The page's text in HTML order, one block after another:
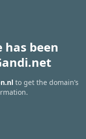
been
to get the domain’s